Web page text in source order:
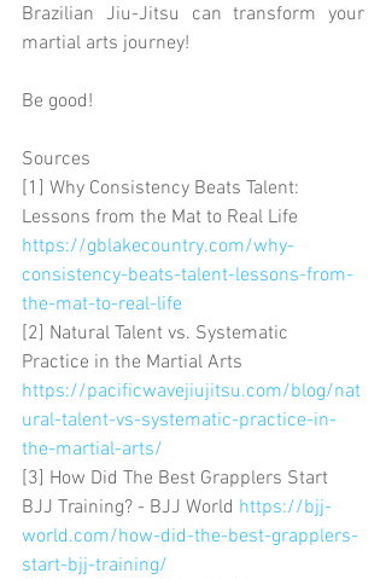
Brazilian Jiu-Jitsu can transform your
martial arts journey!
Be good!
Sources
[1] Why Consistency Beats Talent:
Lessons from the Mat to Real Life
https://gblakecountry.com/why-
consistency-beats-talent-lessons-from-
the-mat-to-real-life
[2] Natural Talent vs. Systematic
Practice in the Martial Arts
https://pacificwavejiujitsu.com/blog/nat
ural-talent-vs-systematic-practice-in-
the-martial-arts/
[3] How Did The Best Grapplers Start
BJJ Training? - BJJ World https://bjj-
world.com/how-did-the-best-grapplers-
start-bjj-training/